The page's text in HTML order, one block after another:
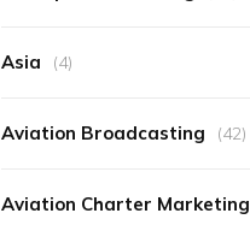
Asia (4)
Aviation Broadcasting (42)
Aviation Charter Marketing